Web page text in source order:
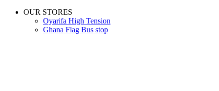
OUR STORES
Oyarifa High Tension
Ghana Flag Bus stop